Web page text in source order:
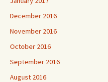
December 2016
November 2016
October 2016
September 2016
August 2016